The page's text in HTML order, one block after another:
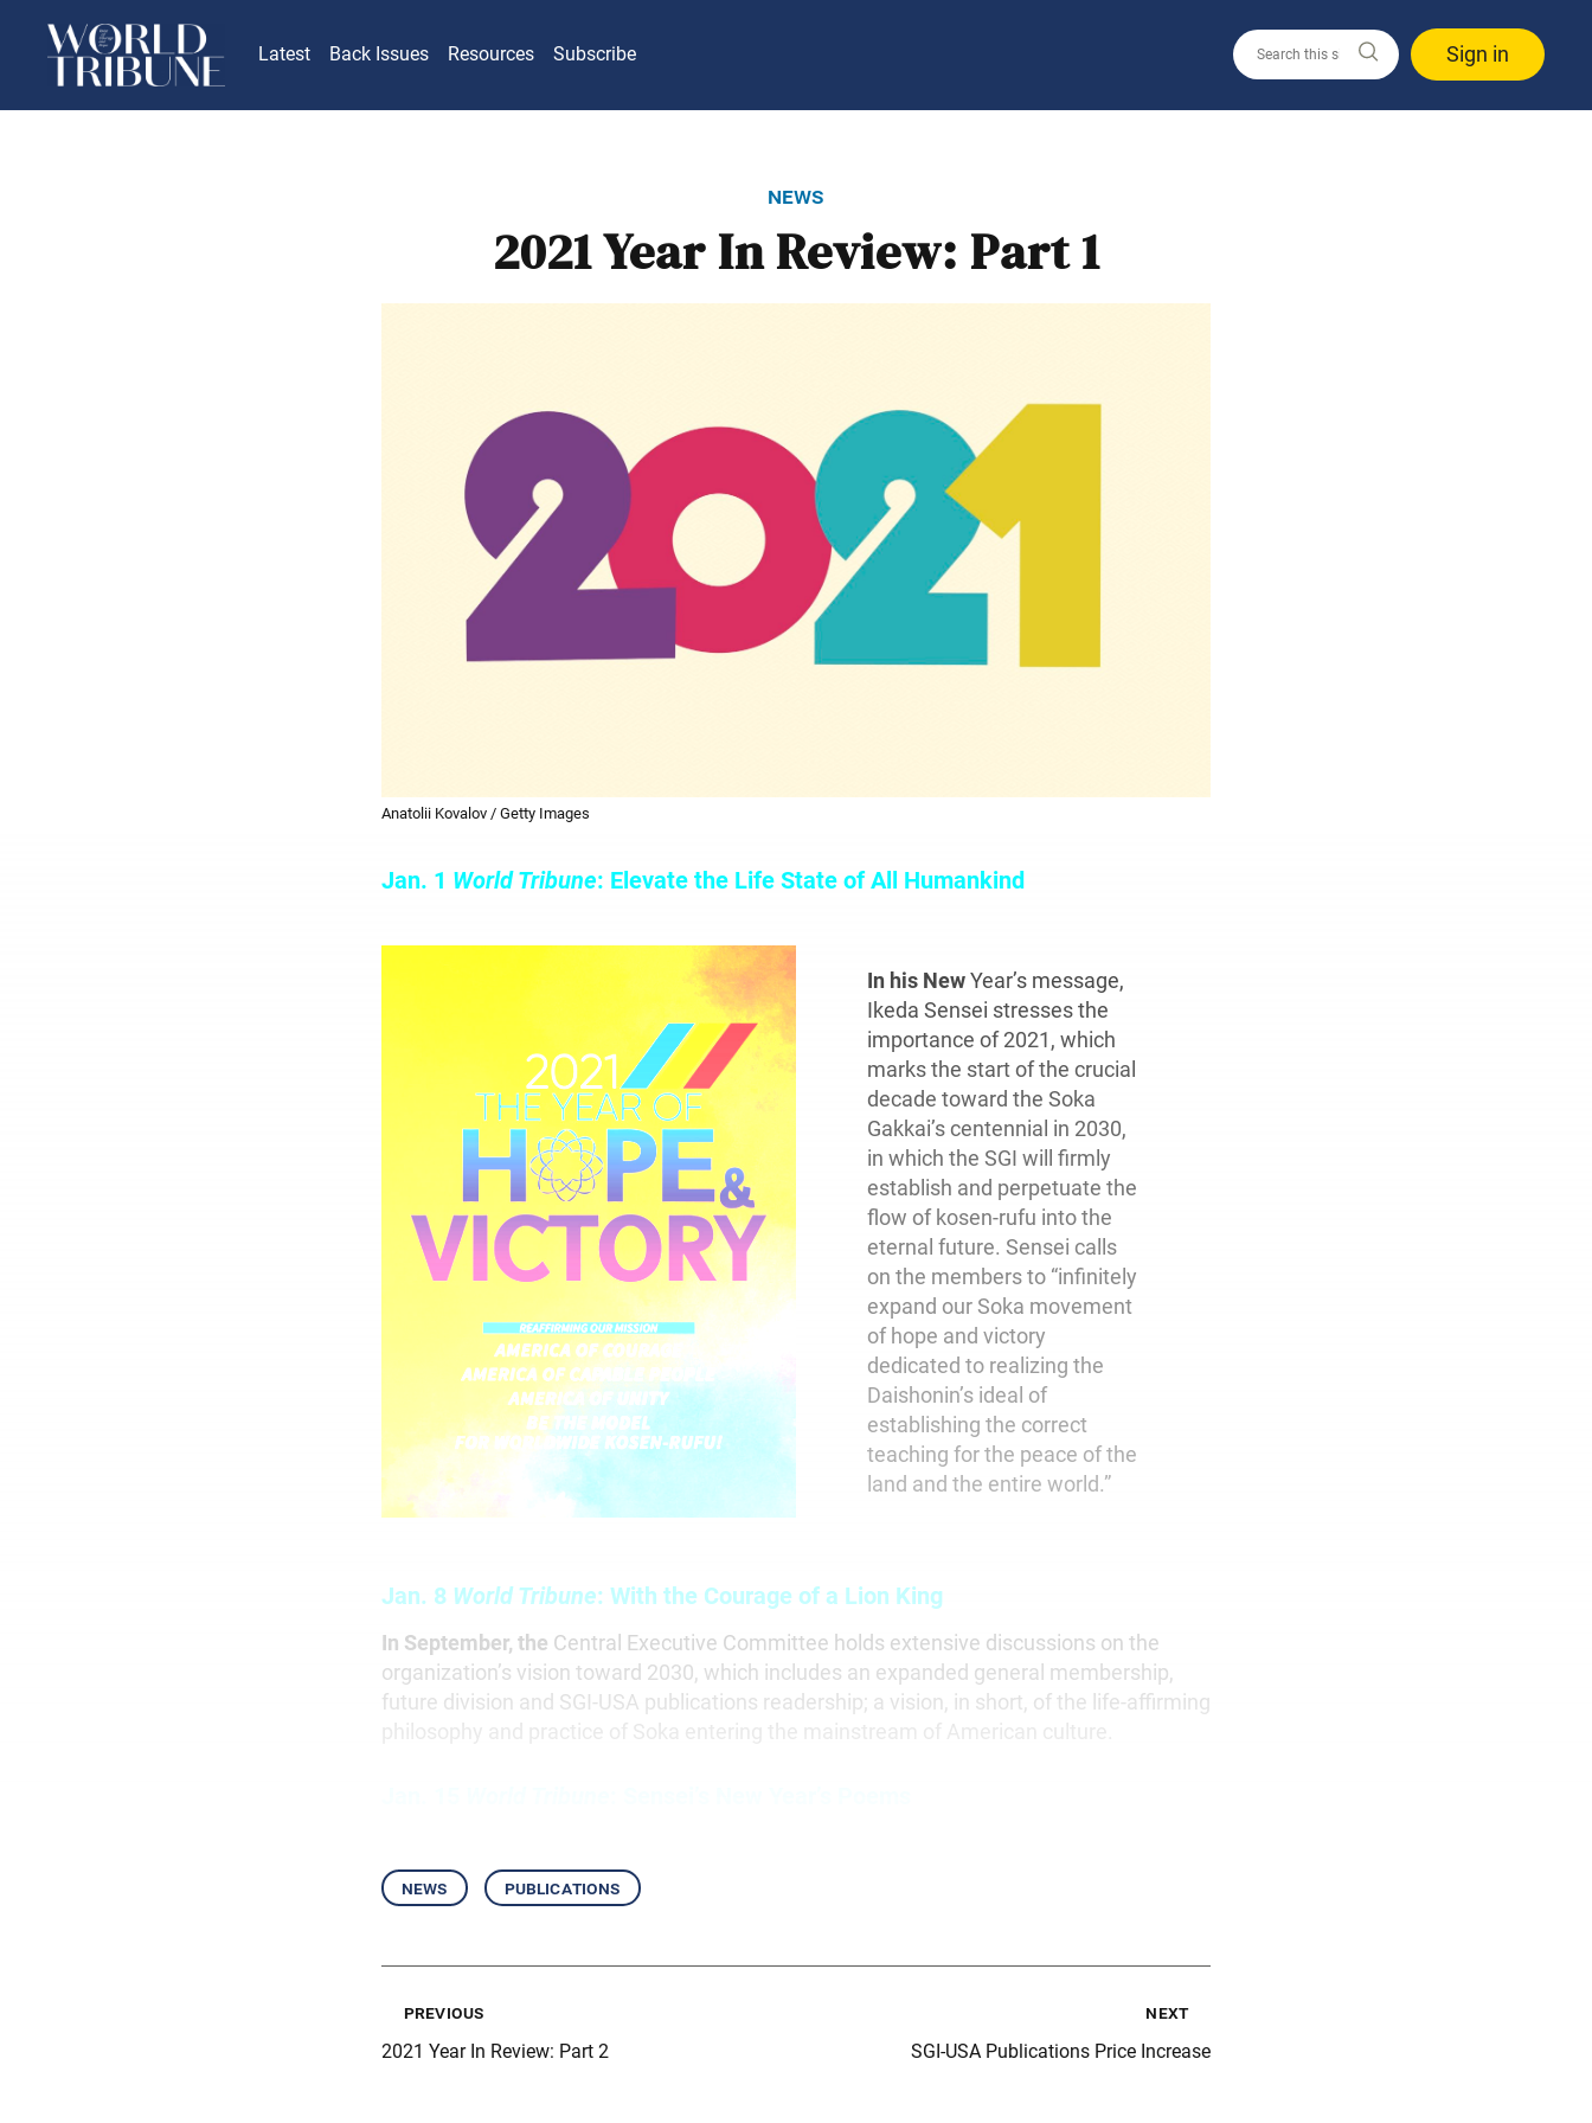
Latest Back Issues Resources Subscribe Sign in
news
2021 Year In Review: Part 1
Anatolii Kovalov / Getty Images
Jan. 1 World Tribune: Elevate the Life State of All Humankind
In his NewYear’s message,
Ikeda Sensei stresses the
importance of 2021, which
marks the start of the crucial
decade toward the Soka
Gakkai’s centennial in 2030,
in which the SGI will firmly
establish and perpetuate the
flow of kosen-rufu into the
eternal future. Sensei calls
on the members to “infinitely
expand our Soka movement
of hope and victory
dedicated to realizing the
Daishonin’s ideal of
establishing the correct
teaching for the peace of the
land and the entire world.”
Jan. 8 World Tribune: With the Courage of a Lion King
In September, the Central Executive Committee holds extensive discussions on the
organization’s vision toward 2030, which includes an expanded general membership,
future division and SGI-USA publications readership; a vision, in short, of the life-affirming
news publications
previous
2021 Year In Review: Part 2
next
SGI-USA Publications Price Increase